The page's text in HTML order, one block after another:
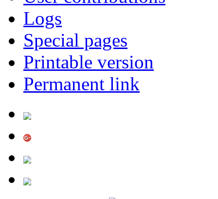
Logs
Special pages
Printable version
Permanent link